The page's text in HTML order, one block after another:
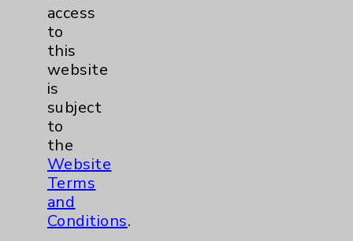
Chargemaster
Community Health Needs Assessment &
Benefits
Employee & Provider Access
Financial Assistance
Help Paying Your Bill
Notice of Privacy Practices
Physician Payments Sunshine Act
Price Transparency
access
to
this
website
is
subject
to
the
Website
Terms
and
Conditions.